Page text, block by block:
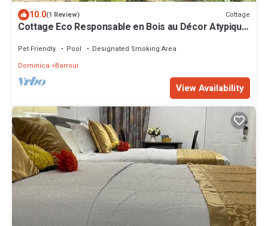
10.0(1 Review) Cottage
Cottage Eco Responsable en Bois au Décor Atypique
Pet Friendly Pool
Designated Smoking Area
Dominica
Barroui
View Availability